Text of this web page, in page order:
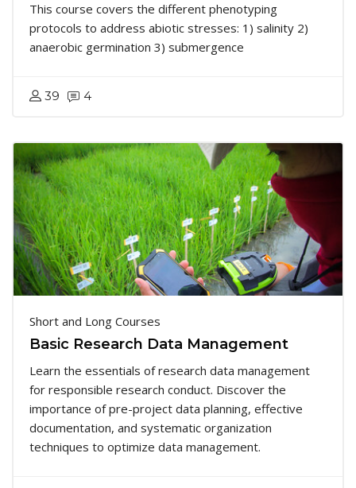
This course covers the different phenotyping
protocols to address abiotic stresses: 1) salinity 2)
anaerobic germination 3) submergence
39 4
Short and Long Courses
Basic Research Data Management
Learn the essentials of research data management
for responsible research conduct. Discover the
importance of pre-project data planning, effective
documentation, and systematic organization
techniques to optimize data management.